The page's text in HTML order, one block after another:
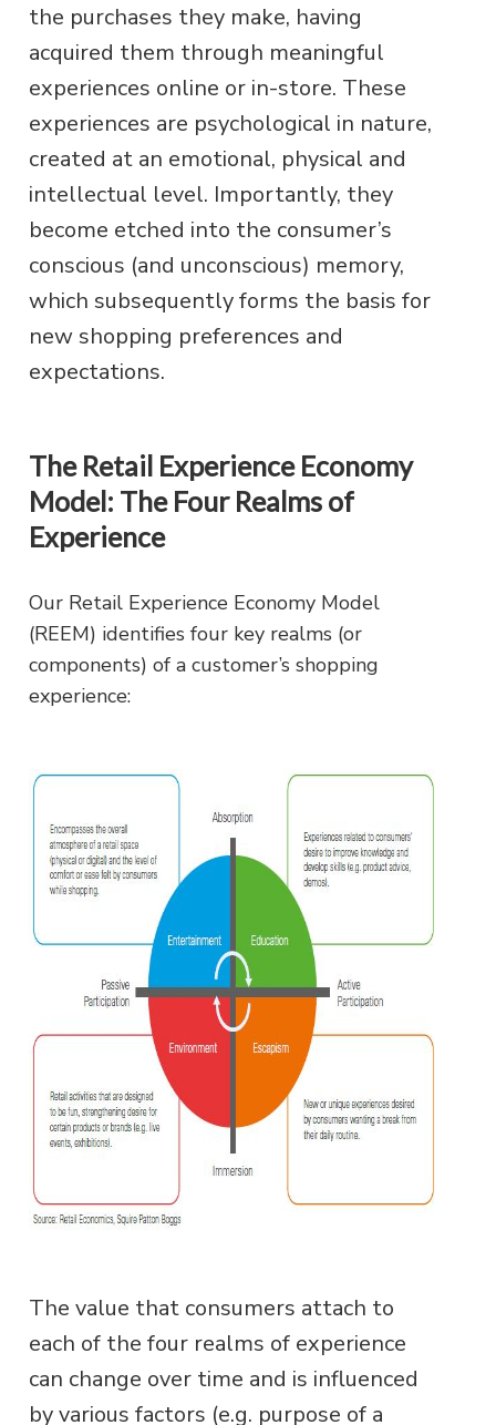
the purchases they make, having
acquired them through meaningful
experiences online or in-store. These
experiences are psychological in nature,
created at an emotional, physical and
intellectual level. Importantly, they
become etched into the consumer’s
conscious (and unconscious) memory,
which subsequently forms the basis for
new shopping preferences and
expectations.
The Retail Experience Economy
Model: The Four Realms of
Experience
Our Retail Experience Economy Model
(REEM) identifies four key realms (or
components) of a customer’s shopping
experience:
The value that consumers attach to
each of the four realms of experience
can change over time and is influenced
by various factors (e.g. purpose of a